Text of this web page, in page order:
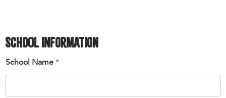
School Information
School Name *